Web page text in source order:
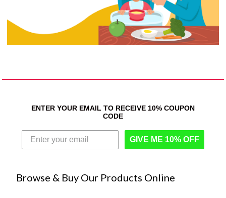
ENTER YOUR EMAIL TO RECEIVE 10% COUPON
CODE
GIVE ME 10% OFF
Browse & Buy Our Products Online